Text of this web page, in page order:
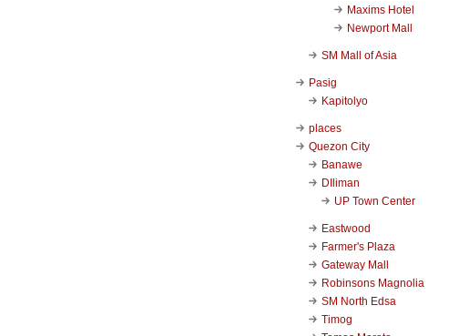
Maxims Hotel
Newport Mall
SM Mall of Asia
Pasig
Kapitolyo
places
Quezon City
Banawe
DIliman
UP Town Center
Eastwood
Farmer's Plaza
Gateway Mall
Robinsons Magnolia
SM North Edsa
Timog